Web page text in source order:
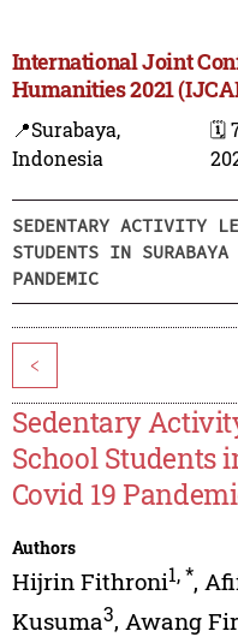
International Joint
Humanities 2021
📍Surabaya,
Indonesia
🗓️
SEDENTARY ACTIVITY
STUDENTS IN
PANDEMIC
<
Sedentary
School Students
Covid 19
Authors
Hijrin Fithroni1,*,
Kusuma3, Awang